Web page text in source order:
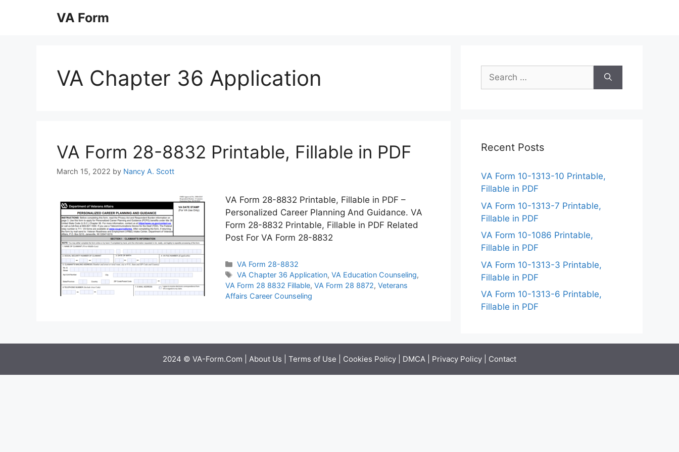
VA Form
VA Chapter 36 Application
VA Form 28-8832 Printable, Fillable in PDF
March 15, 2022 by Nancy A. Scott
VA Form 28-8832 Printable, Fillable in PDF –
Personalized Career Planning And Guidance. VA
Form 28-8832 Printable, Fillable in PDF Related
Post For VA Form 28-8832
Categories
VA Form 28-8832
Tags
VA Chapter 36 Application,VA Education Counseling,
VA Form 28 8832 Fillable, VA Form 28 8872, Veterans
Affairs Career Counseling
Search
for:
Recent Posts
VA Form 10-1313-10 Printable,
Fillable in PDF
VA Form 10-1313-7 Printable,
Fillable in PDF
VA Form 10-1086 Printable,
Fillable in PDF
VA Form 10-1313-3 Printable,
Fillable in PDF
VA Form 10-1313-6 Printable,
Fillable in PDF
2024 © VA-Form.Com | About Us Terms of Use Cookies Policy DMCA Privacy Policy Contact